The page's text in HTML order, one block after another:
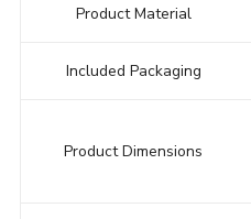
Product Material
Included Packaging
Product Dimensions